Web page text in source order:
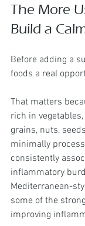
The More
Build a
Before adding a
foods a real
That matters
rich in
grains, nuts,
minimally
consistently
inflammatory
Mediterranean-
some of the
improving